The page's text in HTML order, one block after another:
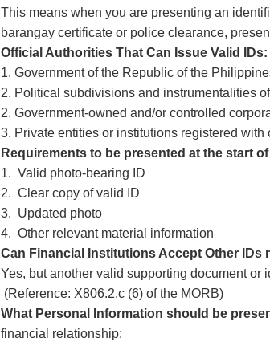
This means when you are presenting an
barangay certificate or police clearance,
Official Authorities That Can Issue Valid IDs:
1. Government of the Republic of the
2. Political subdivisions and instrumentalities
2. Government-owned and/or controlled
3. Private entities or institutions registered
Requirements to be presented at the start
1. Valid photo-bearing ID
2. Clear copy of valid ID
3. Updated photo
4. Other relevant material information
Can Financial Institutions Accept Other IDs
Yes, but another valid supporting document or
(Reference: X806.2.c (6) of the MORB)
What Personal Information should be
financial relationship: